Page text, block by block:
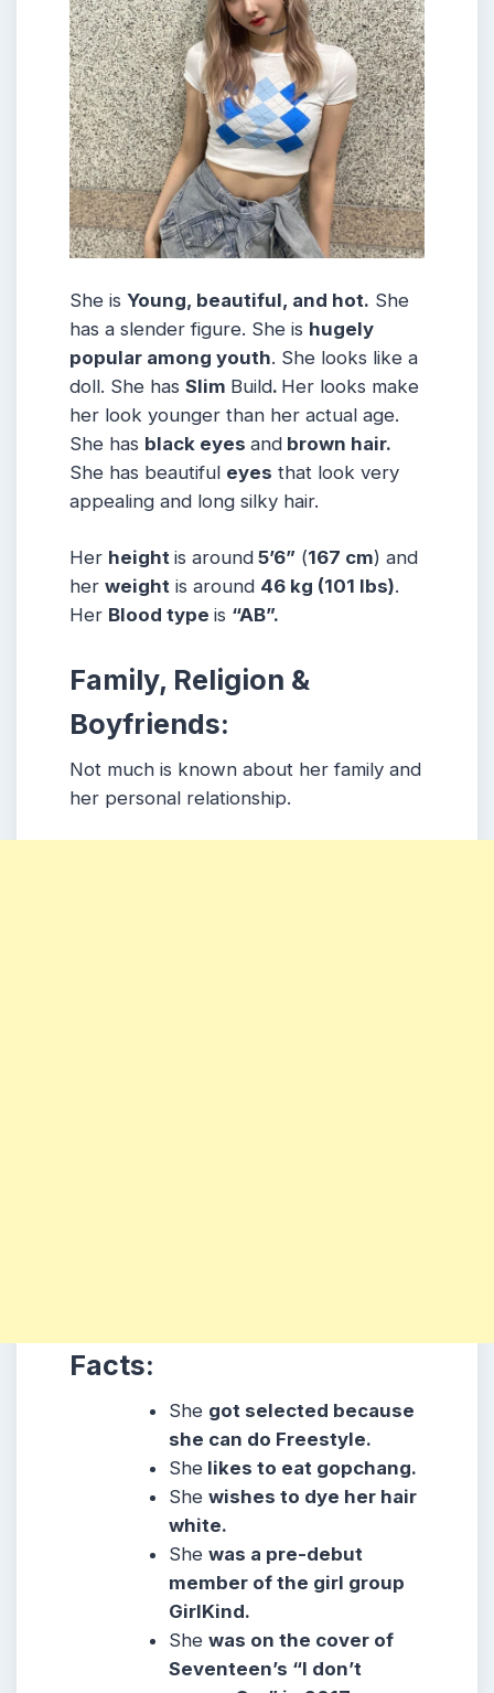
She is Young, beautiful, and hot. She
has a slender figure. She is hugely
popular among youth. She looks like a
doll. She has Slim Build. Her looks make
her look younger than her actual age.
She has black eyes and brown hair.
She has beautiful eyes that look very
appealing and long silky hair.
Her height is around 5’6” (167 cm) and
her weight is around 46 kg (101 lbs).
Her Blood type is “AB”.
Family, Religion &
Boyfriends:
Not much is known about her family and
her personal relationship.
Facts:
She got selected because
she can do Freestyle.
She likes to eat gopchang.
Shewishes to dye her hair
white.
Shewas a pre-debut
member of the girl group
GirlKind.
Shewas on the cover of
Seventeen’s “I don’t